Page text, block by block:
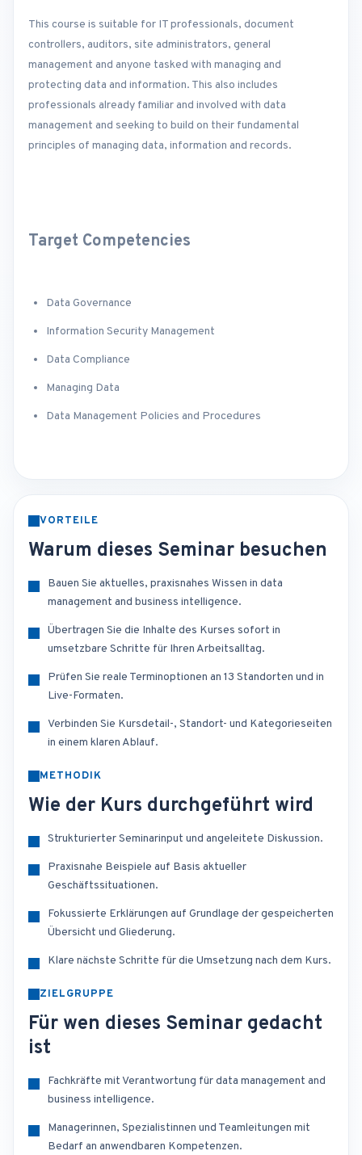
This course is suitable for IT professionals, document
controllers, auditors, site administrators, general
management and anyone tasked with managing and
protecting data and information. This also includes
professionals already familiar and involved with data
management and seeking to build on their fundamental
principles of managing data, information and records.
Target Competencies
Data Governance
Information Security Management
Data Compliance
Managing Data
Data Management Policies and Procedures
VORTEILE
Warum dieses Seminar besuchen
Bauen Sie aktuelles, praxisnahes Wissen in data
management and business intelligence.
Übertragen Sie die Inhalte des Kurses sofort in
umsetzbare Schritte für Ihren Arbeitsalltag.
Prüfen Sie reale Terminoptionen an 13 Standorten und in
Live-Formaten.
Verbinden Sie Kursdetail-, Standort- und Kategorieseiten
in einem klaren Ablauf.
METHODIK
Wie der Kurs durchgeführt wird
Strukturierter Seminarinput und angeleitete Diskussion.
Praxisnahe Beispiele auf Basis aktueller
Geschäftssituationen.
Fokussierte Erklärungen auf Grundlage der gespeicherten
Übersicht und Gliederung.
Klare nächste Schritte für die Umsetzung nach dem Kurs.
ZIELGRUPPE
Für wen dieses Seminar gedacht
ist
Fachkräfte mit Verantwortung für data management and
business intelligence.
Managerinnen, Spezialistinnen und Teamleitungen mit
Bedarf an anwendbaren Kompetenzen.